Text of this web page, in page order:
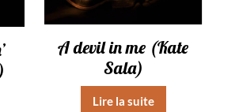
A devil in me (Kate
Sala)
Lire la suite